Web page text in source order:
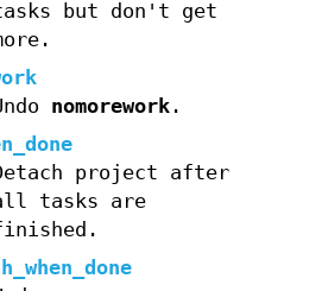
but don't get
nomorework.
project after
tasks are